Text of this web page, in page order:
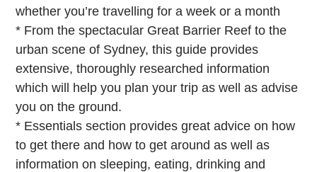
whether you’re travelling for a week or a month
* From the spectacular Great Barrier Reef to the
urban scene of Sydney, this guide provides
extensive, thoroughly researched information
which will help you plan your trip as well as advise
you on the ground.
* Essentials section provides great advice on how
to get there and how to get around as well as
information on sleeping, eating, drinking and